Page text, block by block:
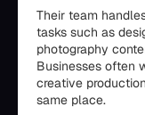
Their team
tasks such as
photography
Businesses often
creative
same place.